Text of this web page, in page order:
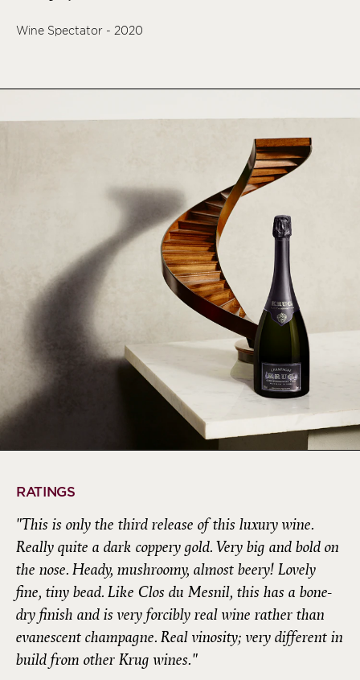
Wine Spectator - 2020
RATINGS
"This is only the third release of this luxury wine.
Really quite a dark coppery gold. Very big and bold on
the nose. Heady, mushroomy, almost beery! Lovely
fine, tiny bead. Like Clos du Mesnil, this has a bone-
dry finish and is very forcibly real wine rather than
evanescent champagne. Real vinosity; very different in
build from other Krug wines."